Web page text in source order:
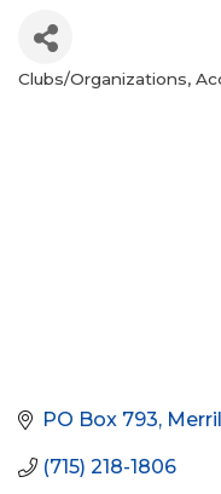
Categories
Clubs/Organizations
PO Box 793
(715) 218-1806